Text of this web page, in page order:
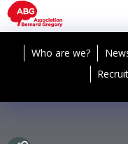
Who are we?